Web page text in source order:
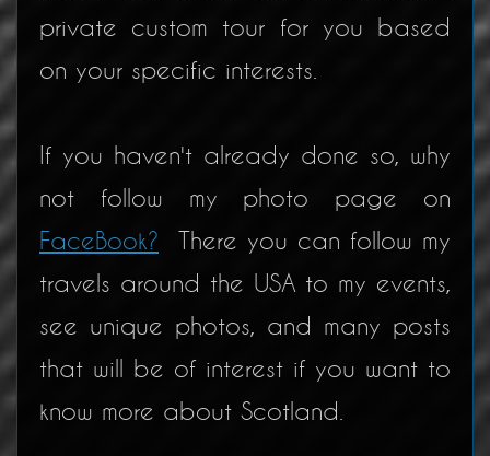
private custom tour for you based
on your specific interests.
If you haven't already done so, why
not follow my photo page on
FaceBook? There you can follow my
travels around the USA to my events,
see unique photos, and many posts
that will be of interest if you want to
know more about Scotland.